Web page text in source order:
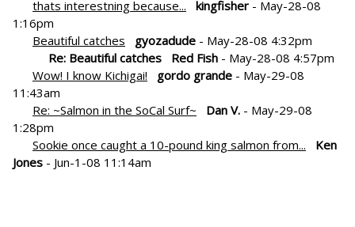
thats interestning because...
kingfisher - May-28-08
1:16pm
Beautiful catches
gyozadude - May-28-08 4:32pm
Re: Beautiful catches
Red Fish - May-28-08 4:57pm
Wow! I know Kichigai!
gordo grande - May-29-08
11:43am
Re: ~Salmon in the SoCal Surf~
Dan V. - May-29-08
1:28pm
Sookie once caught a 10-pound king salmon from...
Ken
Jones - Jun-1-08 11:14am